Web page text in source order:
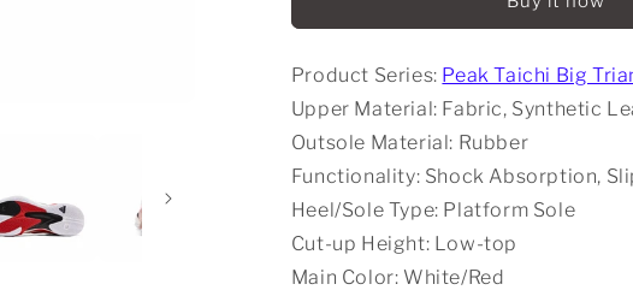
5.0
Flying
Triangle
5.0
Flying
Product Series: Peak Taichi Big
Upper Material: Fabric, Synthetic
Outsole Material: Rubber
Functionality: Shock Absorption,
Heel/Sole Type: Platform Sole
Cut-up Height: Low-top
Main Color: White/Red